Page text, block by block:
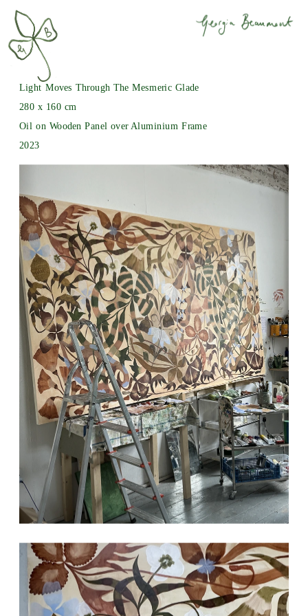
Light Moves Through The Mesmeric Glade
280 x 160 cm
Oil on Wooden Panel over Aluminium Frame
2023